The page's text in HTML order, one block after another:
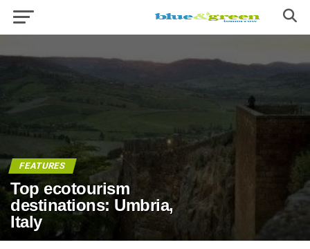
FEATURES
Top ecotourism
destinations: Umbria,
Italy